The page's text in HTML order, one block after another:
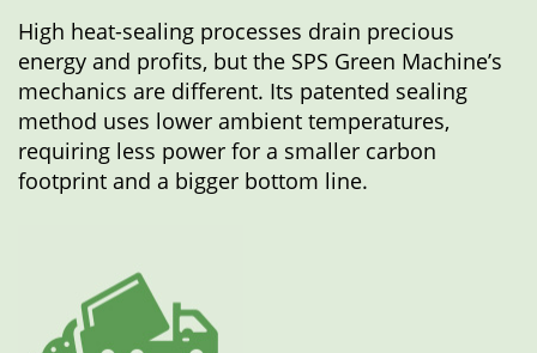
High heat-sealing processes drain precious
energy and profits, but the SPS Green Machine’s
mechanics are different. Its patented sealing
method uses lower ambient temperatures,
requiring less power for a smaller carbon
footprint and a bigger bottom line.